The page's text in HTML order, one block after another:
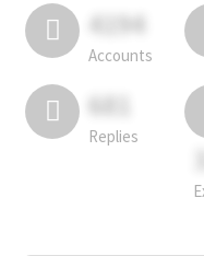
4194
Accounts
681
Replies